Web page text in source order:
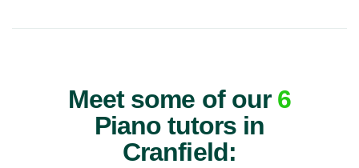
Meet some of our 6
Piano tutors in
Cranfield: